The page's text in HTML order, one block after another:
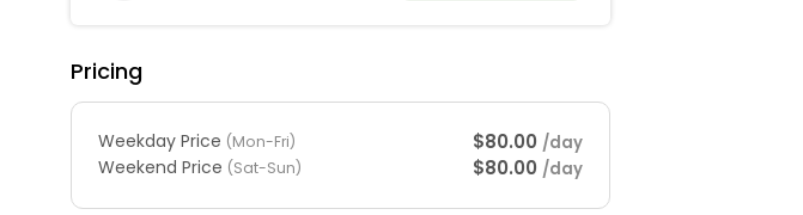
Pricing
Weekday Price (Mon-Fri) $80.00 /day
Weekend Price (Sat-Sun) $80.00 /day